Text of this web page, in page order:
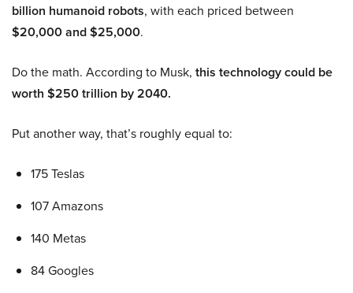
billion humanoid robots, with each priced between
$20,000 and $25,000.
Do the math. According to Musk, this technology could be
worth $250 trillion by 2040.
Put another way, that’s roughly equal to:
175 Teslas
107 Amazons
140 Metas
84 Googles